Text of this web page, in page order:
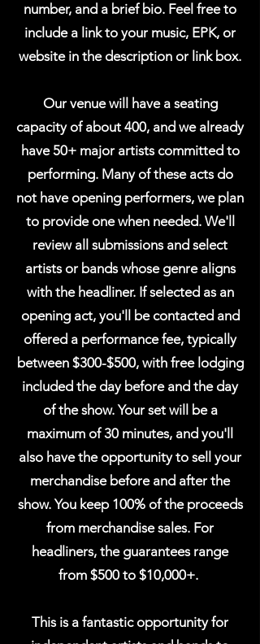
number, and a brief bio. Feel free to
include a link to your music, EPK, or
website in the description or link box.
Our venue will have a seating
capacity of about 400, and we already
have 50+ major artists committed to
performing. Many of these acts do
not have opening performers, we plan
to provide one when needed. We'll
review all submissions and select
artists or bands whose genre aligns
with the headliner. If selected as an
opening act, you'll be contacted and
offered a performance fee, typically
between $300-$500, with free lodging
included the day before and the day
of the show. Your set will be a
maximum of 30 minutes, and you'll
also have the opportunity to sell your
merchandise before and after the
show. You keep 100% of the proceeds
from merchandise sales. For
headliners, the guaranteesrange
from $500 to $10,000+.
This is a fantastic opportunity for